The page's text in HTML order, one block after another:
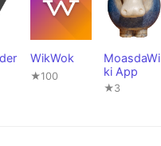
WikWok
★100
MoasdaWi
ki App
★3